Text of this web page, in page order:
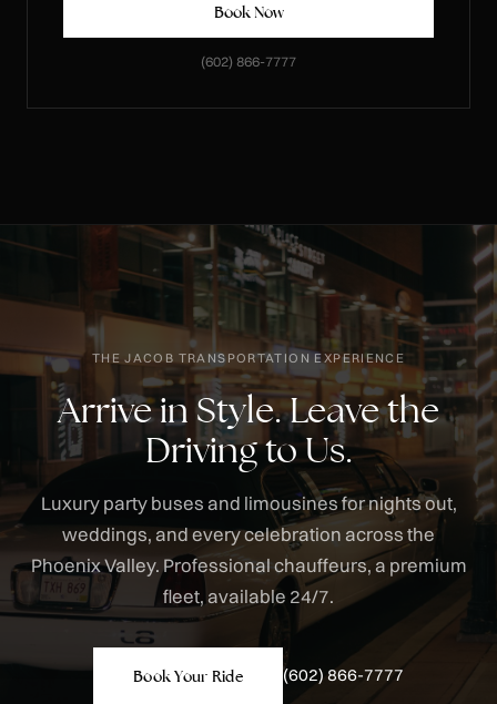
Book Now
(602) 866-7777
THE JACOB TRANSPORTATION EXPERIENCE
Arrive in Style. Leave the
Driving to Us.
Luxury party buses and limousines for nights out,
weddings, and every celebration across the
Phoenix Valley. Professional chauffeurs, a premium
fleet, available 24/7.
Book Your Ride (602) 866-7777